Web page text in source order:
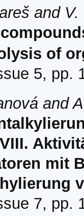
and
of
5, pp.
and
mit
7, pp.